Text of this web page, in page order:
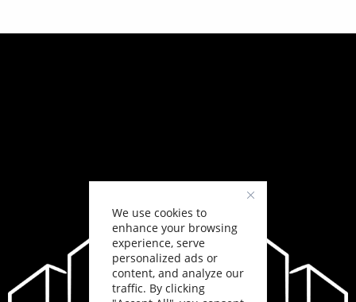
We use cookies to
enhance your browsing
experience, serve
personalized ads or
content, and analyze our
traffic. By clicking